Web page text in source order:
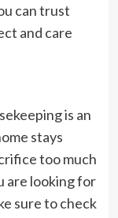
can trust
and care
is an
stays
too much
are looking for
sure to check